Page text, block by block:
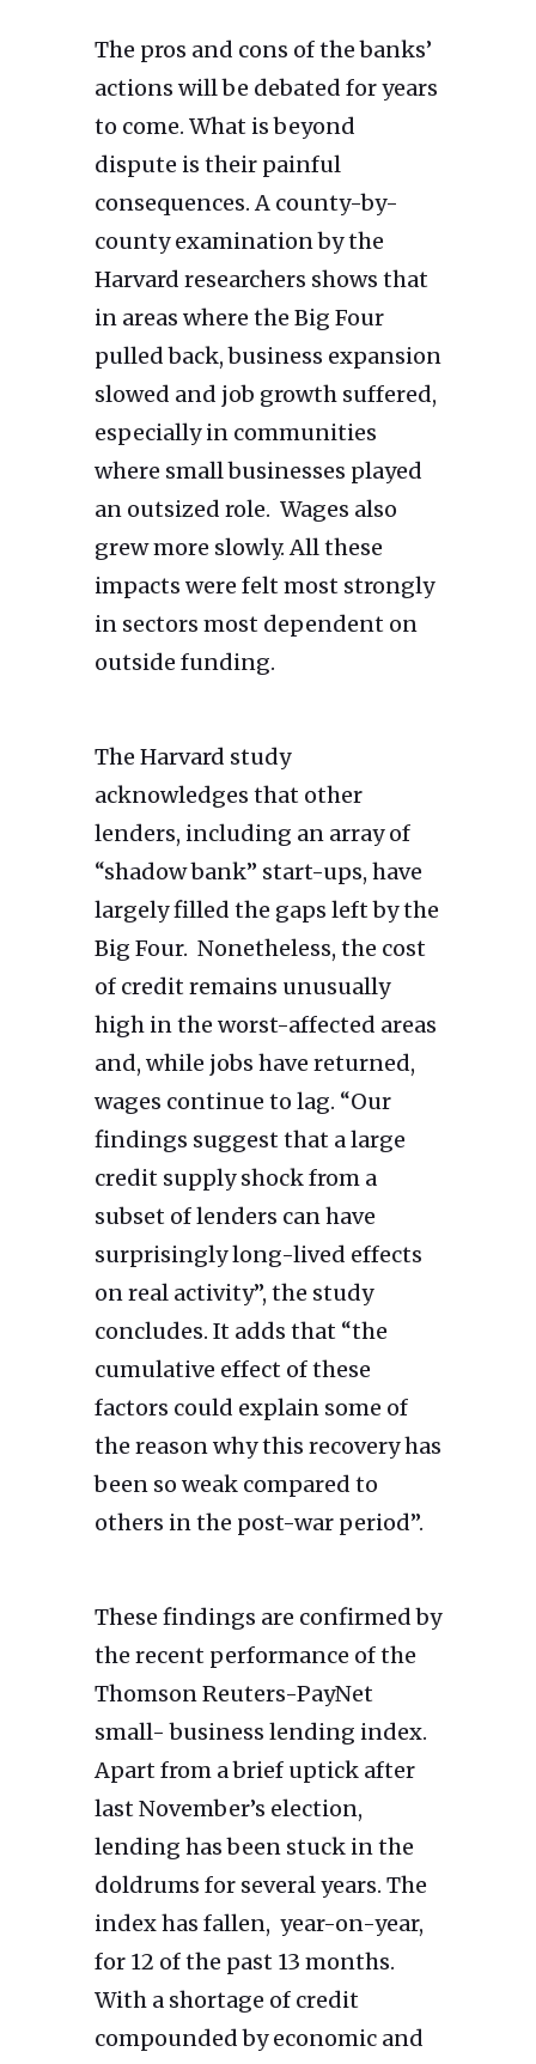
The pros and cons of the banks’
actions will be debated for years
to come. What is beyond
dispute is their painful
consequences. A county-by-
county examination by the
Harvard researchers shows that
in areas where the Big Four
pulled back, business expansion
slowed and job growth suffered,
especially in communities
where small businesses played
an outsized role. Wages also
grew more slowly. All these
impacts were felt most strongly
in sectors most dependent on
outside funding.
The Harvard study
acknowledges that other
lenders, including an array of
“shadow bank” start-ups, have
largely filled the gaps left by the
Big Four. Nonetheless, the cost
of credit remains unusually
high in the worst-affected areas
and, while jobs have returned,
wages continue to lag. “Our
findings suggest that a large
credit supply shock from a
subset of lenders can have
surprisingly long-lived effects
on real activity”, the study
concludes. It adds that “the
cumulative effect of these
factors could explain some of
the reason why this recovery has
been so weak compared to
others in the post-war period”.
These findings are confirmed by
the recent performance of the
Thomson Reuters-PayNet
small- business lending index.
Apart from a brief uptick after
last November’s election,
lending has been stuck in the
doldrums for several years. The
index has fallen, year-on-year,
for 12 of the past 13 months.
With a shortage of credit
compounded by economic and